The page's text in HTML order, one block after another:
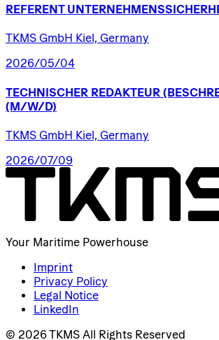
REFERENT
TKMS GmbH Kiel, Germany
2026/05/04
TECHNISCHER REDAKTEUR
(M/W/D)
TKMS GmbH Kiel, Germany
2026/07/09
Your Maritime Powerhouse
Imprint
Privacy Policy
Legal Notice
LinkedIn
© 2026 TKMS All Rights Reserved